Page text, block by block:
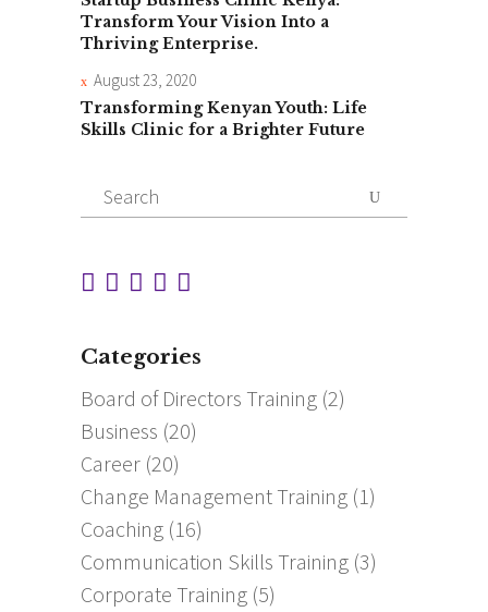
Transform Your Vision Into a
Thriving Enterprise.
August 23, 2020
Transforming Kenyan Youth: Life
Skills Clinic for a Brighter Future
Search
for:
Categories
Board of Directors Training (2)
Business (20)
Career (20)
Change Management Training (1)
Coaching (16)
Communication Skills Training (3)
Corporate Training (5)